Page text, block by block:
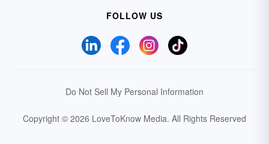
FOLLOW US
Do Not Sell My Personal Information
Copyright © 2026 LoveToKnow Media. All Rights Reserved